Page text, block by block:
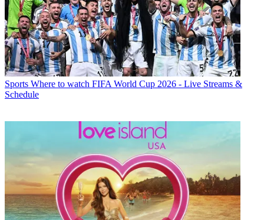
Sports Where to watch FIFA World Cup 2026 - Live Streams &
Schedule